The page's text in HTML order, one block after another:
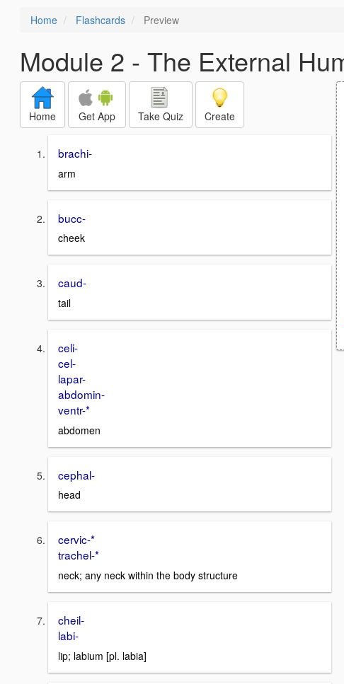
Home Flashcards Preview
Module 2 - The External
Home Get App Take Quiz Create
brachi-
arm
bucc-
cheek
caud-
tail
celi-
cel-
lapar-
abdomin-
ventr-*
abdomen
cephal-
head
cervic-*
trachel-*
neck; any neck within the body structure
cheil-
labi-
lip; labium [pl. labia]